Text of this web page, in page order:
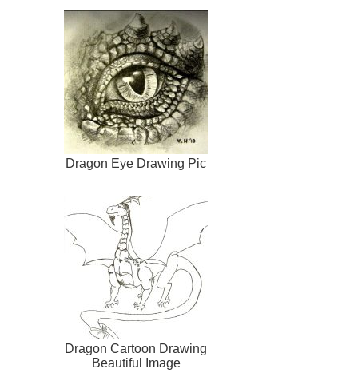
Dragon Eye Drawing Pic
Dragon Cartoon Drawing
Beautiful Image